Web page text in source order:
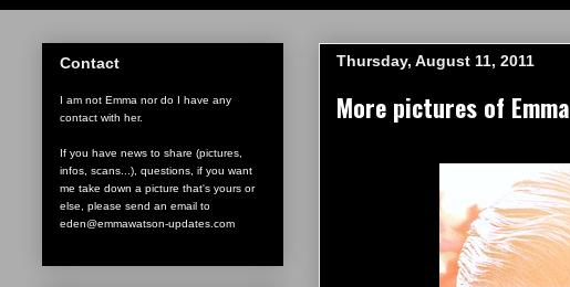
Thursday, August 11, 2011
More pictures of
Contact
I am not Emma nor do I have any
contact with her.
If you have news to share (pictures,
infos, scans...), questions, if you want
me take down a picture that's yours or
else, please send an email to
eden@emmawatson-updates.com